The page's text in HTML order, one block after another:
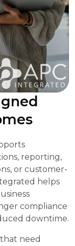
reporting,
or customer-
helps
compliance
downtime.
need